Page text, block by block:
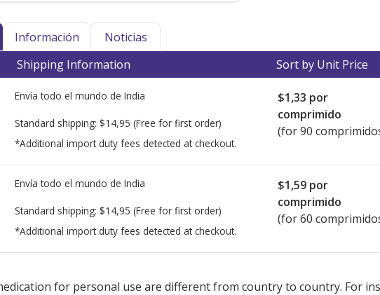
Información
Noticias
Shipping Information Sort by Unit Price
Envía todo el mundo de India
Standard shipping: $14,95 (Free for first order)
*Additional import duty fees detected at checkout.
$1,33 por
comprimido
(for 90
Envía todo el mundo de India
Standard shipping: $14,95 (Free for first order)
*Additional import duty fees detected at checkout.
$1,59 por
comprimido
(for 60
for personal use are different from country to country. For